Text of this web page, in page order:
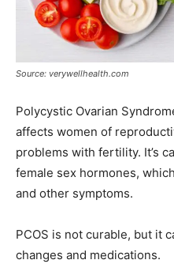
Source: verywellhealth.com
Polycystic Ovarian
affects women of
problems with fertility. It’s
female sex hormones,
and other symptoms.
PCOS is not curable, but it
changes and medications.